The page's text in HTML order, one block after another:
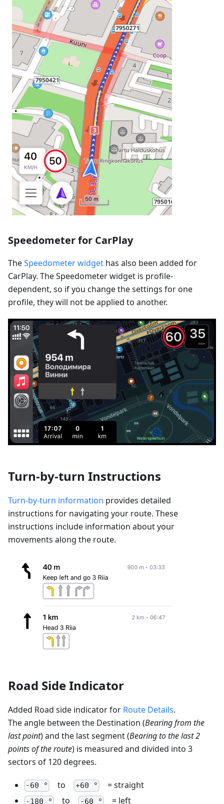
Speedometer for CarPlay
TheSpeedometer widget has also been added for
CarPlay. The Speedometer widget is profile-
dependent, so if you change the settings for one
profile, they will not be applied to another.
Turn-by-turn Instructions
Turn-by-turn information provides detailed
instructions for navigating your route. These
instructions include information about your
movements along the route.
Road Side Indicator
Added Road side indicator for Route Details.
The angle between the Destination (Bearing from the
last point) and the last segment (Bearing to the last 2
points of the route) is measured and divided into 3
sectors of 120 degrees.
-60 ° to +60 ° = straight
-180 ° to -60 ° = left